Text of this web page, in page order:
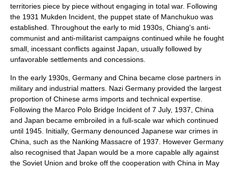
territories piece by piece without engaging in total war. Following
the 1931 Mukden Incident , the puppet state of Manchukuo was
established. Throughout the early to mid 1930s, Chiang's anti-
communist and anti-militarist campaigns continued while he fought
small, incessant conflicts against Japan, usually followed by
unfavorable settlements and concessions.
In the early 1930s, Germany and China became close partners in
military and industrial matters. Nazi Germany provided the largest
proportion of Chinese arms imports and technical expertise.
Following the Marco Polo Bridge Incident of 7 July, 1937 , China
and Japan became embroiled in a full-scale war which continued
until 1945. Initially, Germany denounced Japanese war crimes in
China, such as the Nanking Massacre of 1937. However Germany
also recognised that Japan would be a more capable ally against
the Soviet Union and broke off the cooperation with China in May